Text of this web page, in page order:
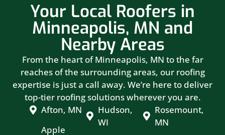
Your Local Roofers in
Minneapolis, MN and
Nearby Areas
From the heart of Minneapolis, MN to the far
reaches of the surrounding areas, our roofing
expertise is just a call away. We’re here to deliver
top-tier roofing solutions wherever you are.
Afton, MN
Apple
Hudson,
WI
Rosemount,
MN